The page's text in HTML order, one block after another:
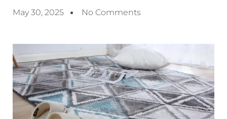
May 30, 2025 No Comments